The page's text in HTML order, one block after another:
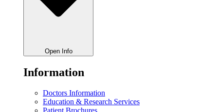
Open Info
Information
Doctors Information
Education & Research Services
Patient Brochures